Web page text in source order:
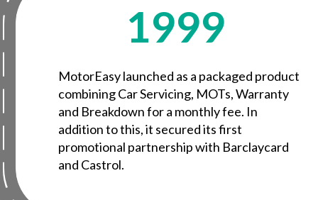
1999
MotorEasy launched as a packaged product
combining Car Servicing, MOTs, Warranty
and Breakdown for a monthly fee. In
addition to this, it secured its first
promotional partnership with Barclaycard
and Castrol.